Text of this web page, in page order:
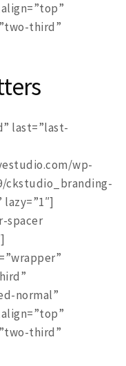
third”
last=”last-
wp-
ckstudio_branding-
spacer
normal”
third”